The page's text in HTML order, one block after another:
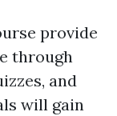
provide
through
and
will gain